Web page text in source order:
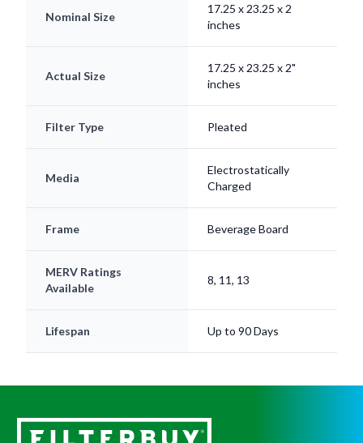
Nominal Size
17.25 x 23.25 x 2
inches
Actual Size
17.25 x 23.25 x 2"
inches
Filter Type Pleated
Media
Electrostatically
Charged
Frame Beverage Board
MERV Ratings
Available
8, 11, 13
Lifespan Up to 90 Days